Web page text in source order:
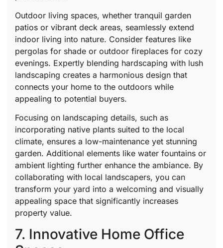
Outdoor living spaces, whether tranquil garden
patios or vibrant deck areas, seamlessly extend
indoor living into nature. Consider features like
pergolas for shade or outdoor fireplaces for cozy
evenings. Expertly blending hardscaping with lush
landscaping creates a harmonious design that
connects your home to the outdoors while
appealing to potential buyers.
Focusing on landscaping details, such as
incorporating native plants suited to the local
climate, ensures a low-maintenance yet stunning
garden. Additional elements like water fountains or
ambient lighting further enhance the ambiance. By
collaborating with local landscapers, you can
transform your yard into a welcoming and visually
appealing space that significantly increases
property value.
7. Innovative Home Office